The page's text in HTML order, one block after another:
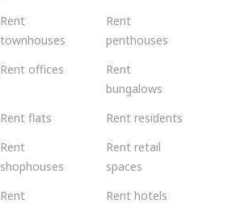
Rent
townhouses
Rent
penthouses
Rent offices
Rent
bungalows
Rent flats
Rent residents
Rent
shophouses
Rent retail
spaces
Rent
Rent hotels